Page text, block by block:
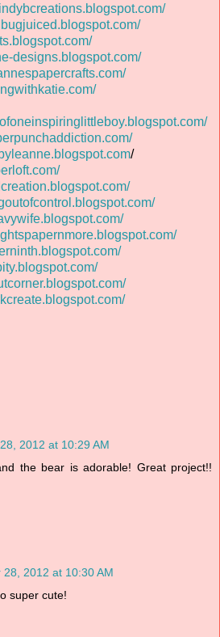
designs.blogspot.com/
/
2012 at 10:29 AM
the bear is adorable! Great project!!
28, 2012 at 10:30 AM
super cute!